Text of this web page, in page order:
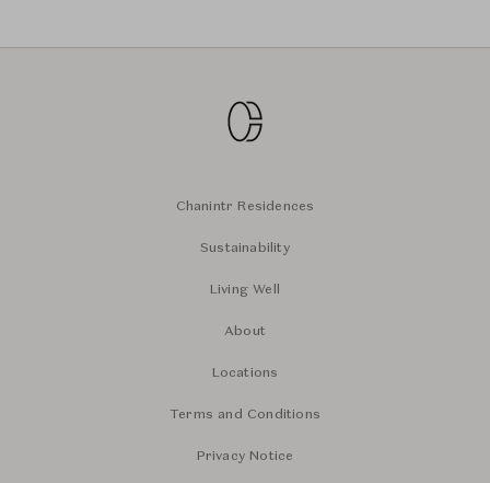
Chanintr Residences
Sustainability
Living Well
About
Locations
Terms and Conditions
Privacy Notice